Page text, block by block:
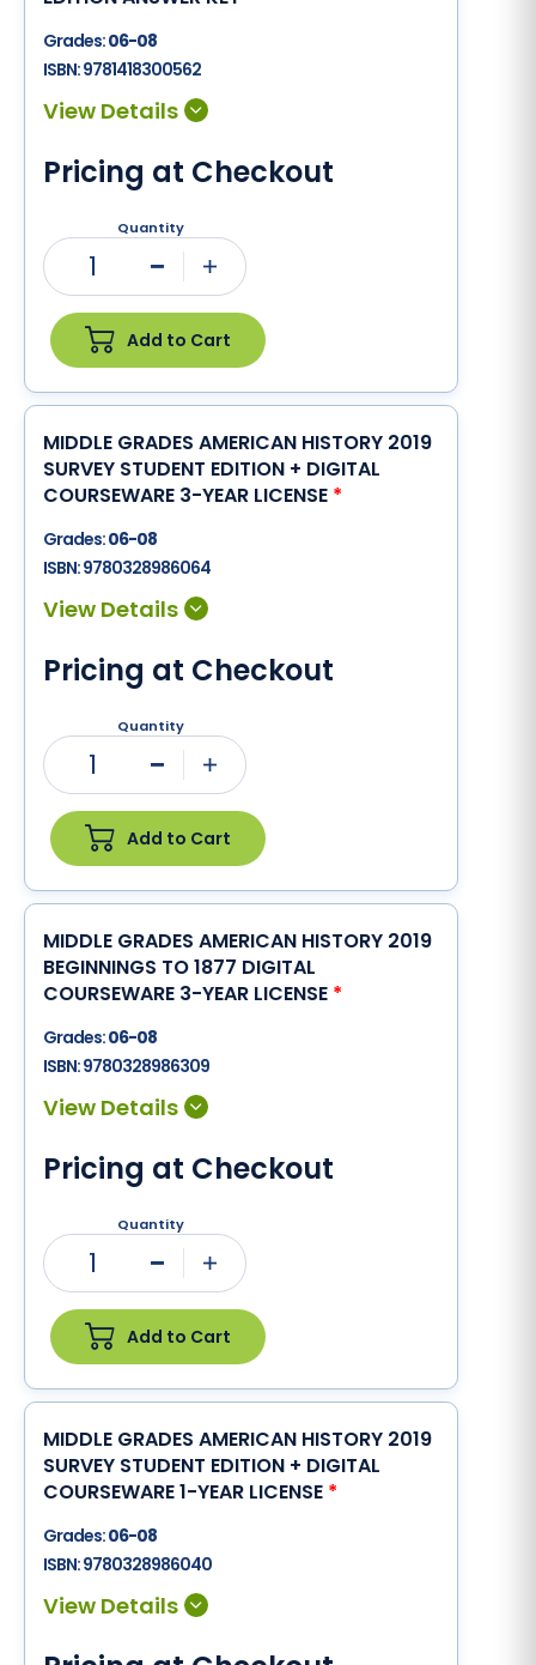
Grades:06-08
ISBN:9781418300562
Pricing at Checkout
Quantity
1
Add to Cart
MIDDLE GRADES AMERICAN HISTORY 2019
SURVEY STUDENT EDITION + DIGITAL
COURSEWARE 3-YEAR LICENSE *
Grades:06-08
ISBN:9780328986064
Pricing at Checkout
Quantity
1
Add to Cart
MIDDLE GRADES AMERICAN HISTORY 2019
BEGINNINGS TO 1877 DIGITAL
COURSEWARE 3-YEAR LICENSE *
Grades:06-08
ISBN:9780328986309
Pricing at Checkout
Quantity
1
Add to Cart
MIDDLE GRADES AMERICAN HISTORY 2019
SURVEY STUDENT EDITION + DIGITAL
COURSEWARE 1-YEAR LICENSE *
Grades:06-08
ISBN:9780328986040